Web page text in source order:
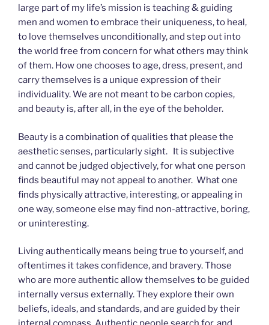
large part of my life’s mission is teaching & guiding
men and women to embrace their uniqueness, to heal,
to love themselves unconditionally, and step out into
the world free from concern for what others may think
of them. How one chooses to age, dress, present, and
carry themselves is a unique expression of their
individuality. We are not meant to be carbon copies,
and beauty is, after all, in the eye of the beholder.
Beauty is a combination of qualities that please the
aesthetic senses, particularly sight. It is subjective
and cannot be judged objectively, for what one person
finds beautiful may not appeal to another. What one
finds physically attractive, interesting, or appealing in
one way, someone else may find non-attractive, boring,
or uninteresting.
Living authentically means being true to yourself, and
oftentimes it takes confidence, and bravery. Those
who are more authentic allow themselves to be guided
internally versus externally. They explore their own
beliefs, ideals, and standards, and are guided by their